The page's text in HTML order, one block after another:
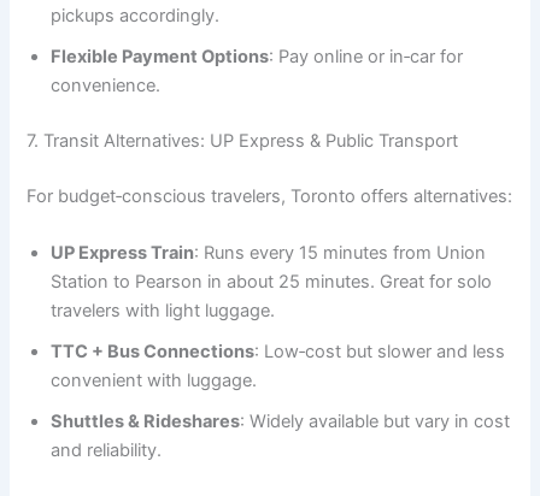
pickups accordingly.
Flexible Payment Options: Pay online or in‑car for
convenience.
7. Transit Alternatives: UP Express & Public Transport
For budget‑conscious travelers, Toronto offers alternatives:
UP Express Train: Runs every 15 minutes from Union
Station to Pearson in about 25 minutes. Great for solo
travelers with light luggage.
TTC + Bus Connections: Low‑cost but slower and less
convenient with luggage.
Shuttles & Rideshares: Widely available but vary in cost
and reliability.